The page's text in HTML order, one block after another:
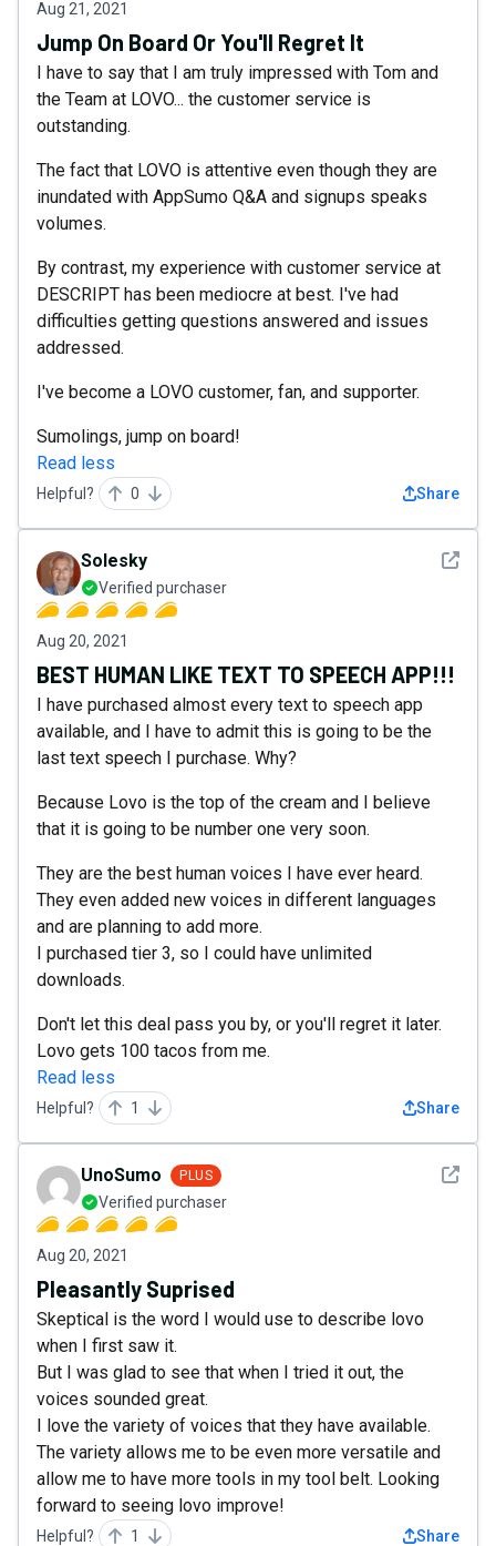
Aug 21, 2021
Jump On Board Or You'll Regret It
I have to say that I am truly impressed with Tom and
the Team at LOVO... the customer service is
outstanding.
The fact that LOVO is attentive even though they are
inundated with AppSumo Q&A and signups speaks
volumes.
By contrast, my experience with customer service at
DESCRIPT has been mediocre at best. I've had
difficulties getting questions answered and issues
addressed.
I've become a LOVO customer, fan, and supporter.
Sumolings, jump on board!
Read less
Helpful? 0 Share
See
Solesky
Verified purchaser
Aug 20, 2021
BEST HUMAN LIKE TEXT TO SPEECH APP!!!
I have purchased almost every text to speech app
available, and I have to admit this is going to be the
last text speech I purchase. Why?
Because Lovo is the top of the cream and I believe
that it is going to be number one very soon.
They are the best human voices I have ever heard.
They even added new voices in different languages
and are planning to add more.
I purchased tier 3, so I could have unlimited
downloads.
Don't let this deal pass you by, or you'll regret it later.
Lovo gets 100 tacos from me.
Read less
Helpful? 1 Share
See
UnoSumo PLUS
Verified purchaser
Aug 20, 2021
Pleasantly Suprised
Skeptical is the word I would use to describe lovo
when I first saw it.
But I was glad to see that when I tried it out, the
voices sounded great.
I love the variety of voices that they have available.
The variety allows me to be even more versatile and
allow me to have more tools in my tool belt. Looking
forward to seeing lovo improve!
Helpful? 1 Share